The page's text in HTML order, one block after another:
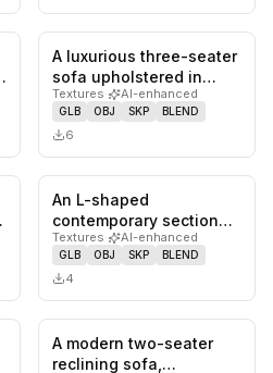
saves 0 likes,
A luxurious three-seater
sofa upholstered in
deep blue velvet,
featuri…
Textures· AI-enhanced
GLB OBJ SKP BLEND
6
saves 0likes,
An L-shaped
contemporary sectional
sofa featuring light
greige fabric…
Textures· AI-enhanced
GLB OBJ SKP BLEND
4
saves
A modern two-seater
reclining sofa,